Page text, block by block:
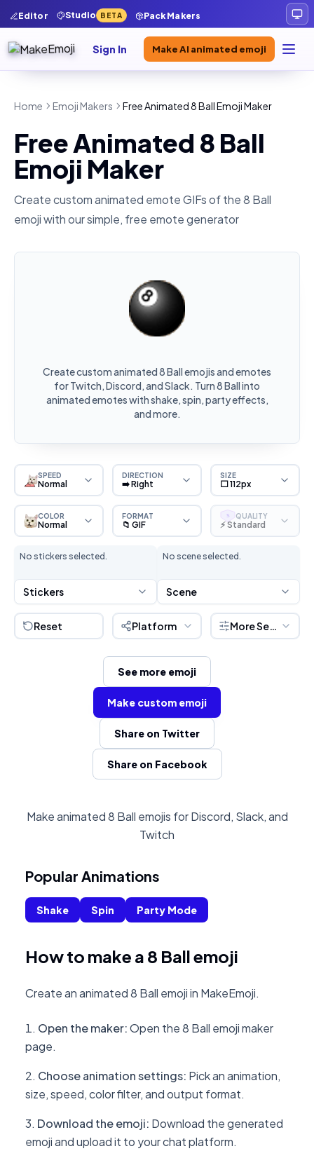
Editor Studio BETA Pack Makers
Sign In Make AI animated emoji
Home Emoji Makers Free Animated 8 Ball Emoji Maker
Free Animated 8 Ball
Emoji Maker
Create custom animated emote GIFs of the8 Ball
emoji with our simple, free emote generator
Create custom animated 8 Ball emojis and emotes
for Twitch, Discord, and Slack. Turn 8 Ball into
animated emotes with shake, spin, party effects,
and more.
SPEED
Normal
DIRECTION
➡️ Right
SIZE
⬜ 112px
COLOR
Normal
FORMAT
📁 GIF
S QUALITY
⚡ Standard
No stickers selected.
Stickers
No scene selected.
Scene
Reset Platform More Settings
See more emoji
Make custom emoji
Share on Twitter
Share on Facebook
Make animated 8 Ball emojis for Discord, Slack, and
Twitch
Popular Animations
Shake Spin Party Mode
How to make a 8 Ball emoji
Create an animated 8 Ball emoji in MakeEmoji.
Open the maker:Open the 8 Ball emoji maker
page.
Choose animation settings: Pick an animation,
size, speed, color filter, and output format.
Download the emoji: Download the generated
emoji and upload it to your chat platform.